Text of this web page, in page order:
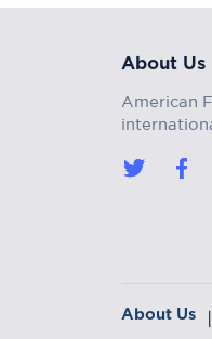
About Us
American
About Us |